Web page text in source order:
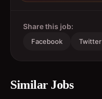
Share this job:
Facebook Twitter
Similar Jobs